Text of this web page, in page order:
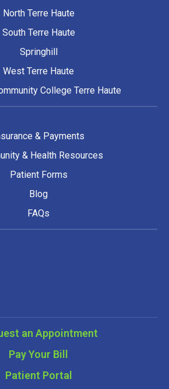
North Terre Haute
South Terre Haute
Springhill
West Terre Haute
College Terre Haute
& Payments
& Health Resources
Patient Forms
Blog
FAQs
an Appointment
Pay Your Bill
Patient Portal